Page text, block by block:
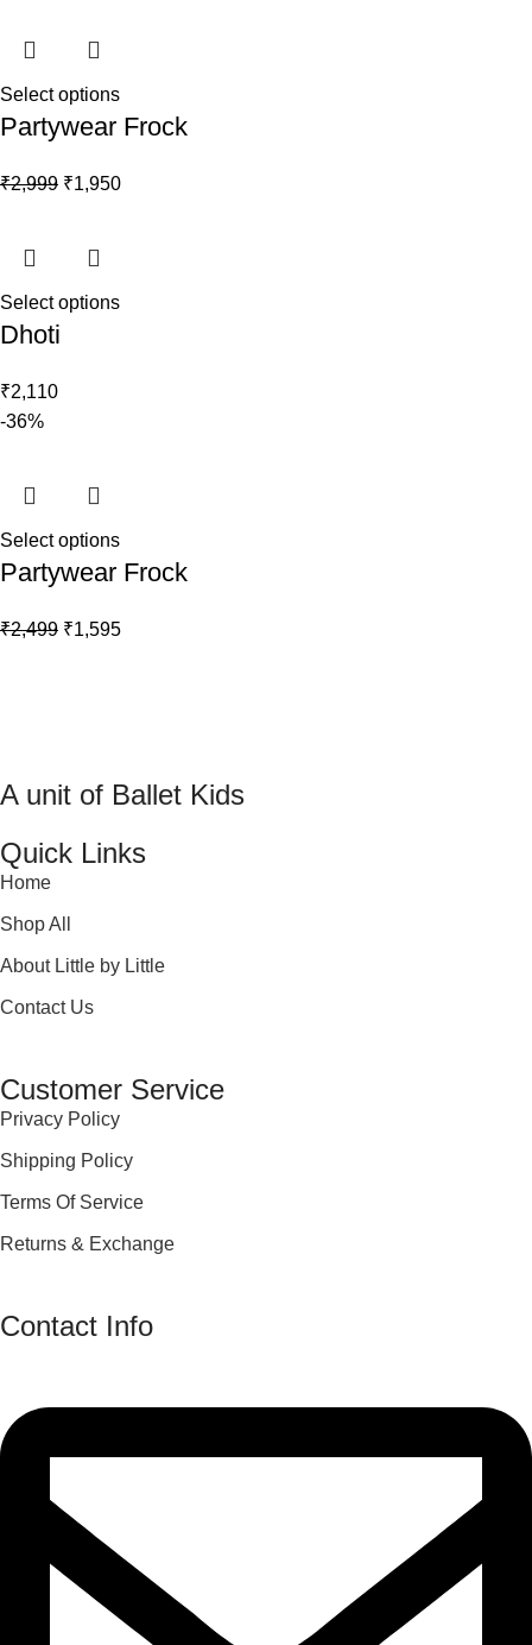
Select options
Partywear Frock
₹2,999 ₹1,950
Select options
Dhoti
₹2,110
-36%
Select options
Partywear Frock
₹2,499 ₹1,595
A unit of Ballet Kids
Quick Links
Home
Shop All
About Little by Little
Contact Us
Customer Service
Privacy Policy
Shipping Policy
Terms Of Service
Returns & Exchange
Contact Info